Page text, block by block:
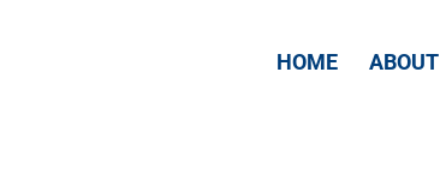
HOME ABOUT